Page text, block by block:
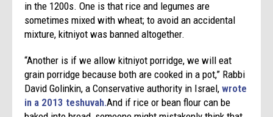
in the 1200s. One is that rice and legumes are
sometimes mixed with wheat; to avoid an accidental
mixture, kitniyot was banned altogether.
“Another is if we allow kitniyot porridge, we will eat
grain porridge because both are cooked in a pot,” Rabbi
David Golinkin, a Conservative authority in Israel,wrote
in a 2013 teshuvah.And if rice or bean flour can be